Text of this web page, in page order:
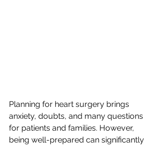
Planning for heart surgery brings
anxiety, doubts, and many questions
for patients and families. However,
being well-prepared can significantly